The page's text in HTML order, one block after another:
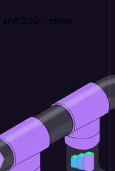
200+ other